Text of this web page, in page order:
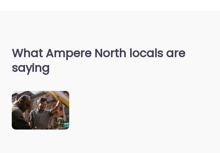
What Ampere North locals are
saying